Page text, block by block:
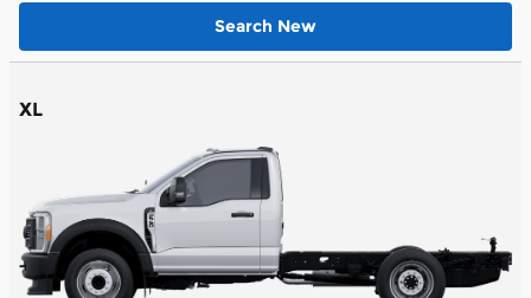
Search New
XL